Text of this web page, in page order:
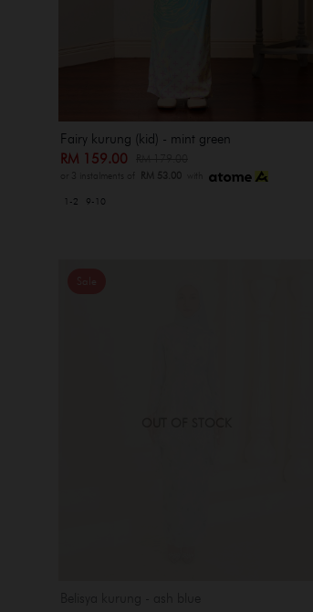
Fairy kurung (kid) - mint green
RM 159.00
or 3 instalments of RM 53.00 with
1-2 9-10